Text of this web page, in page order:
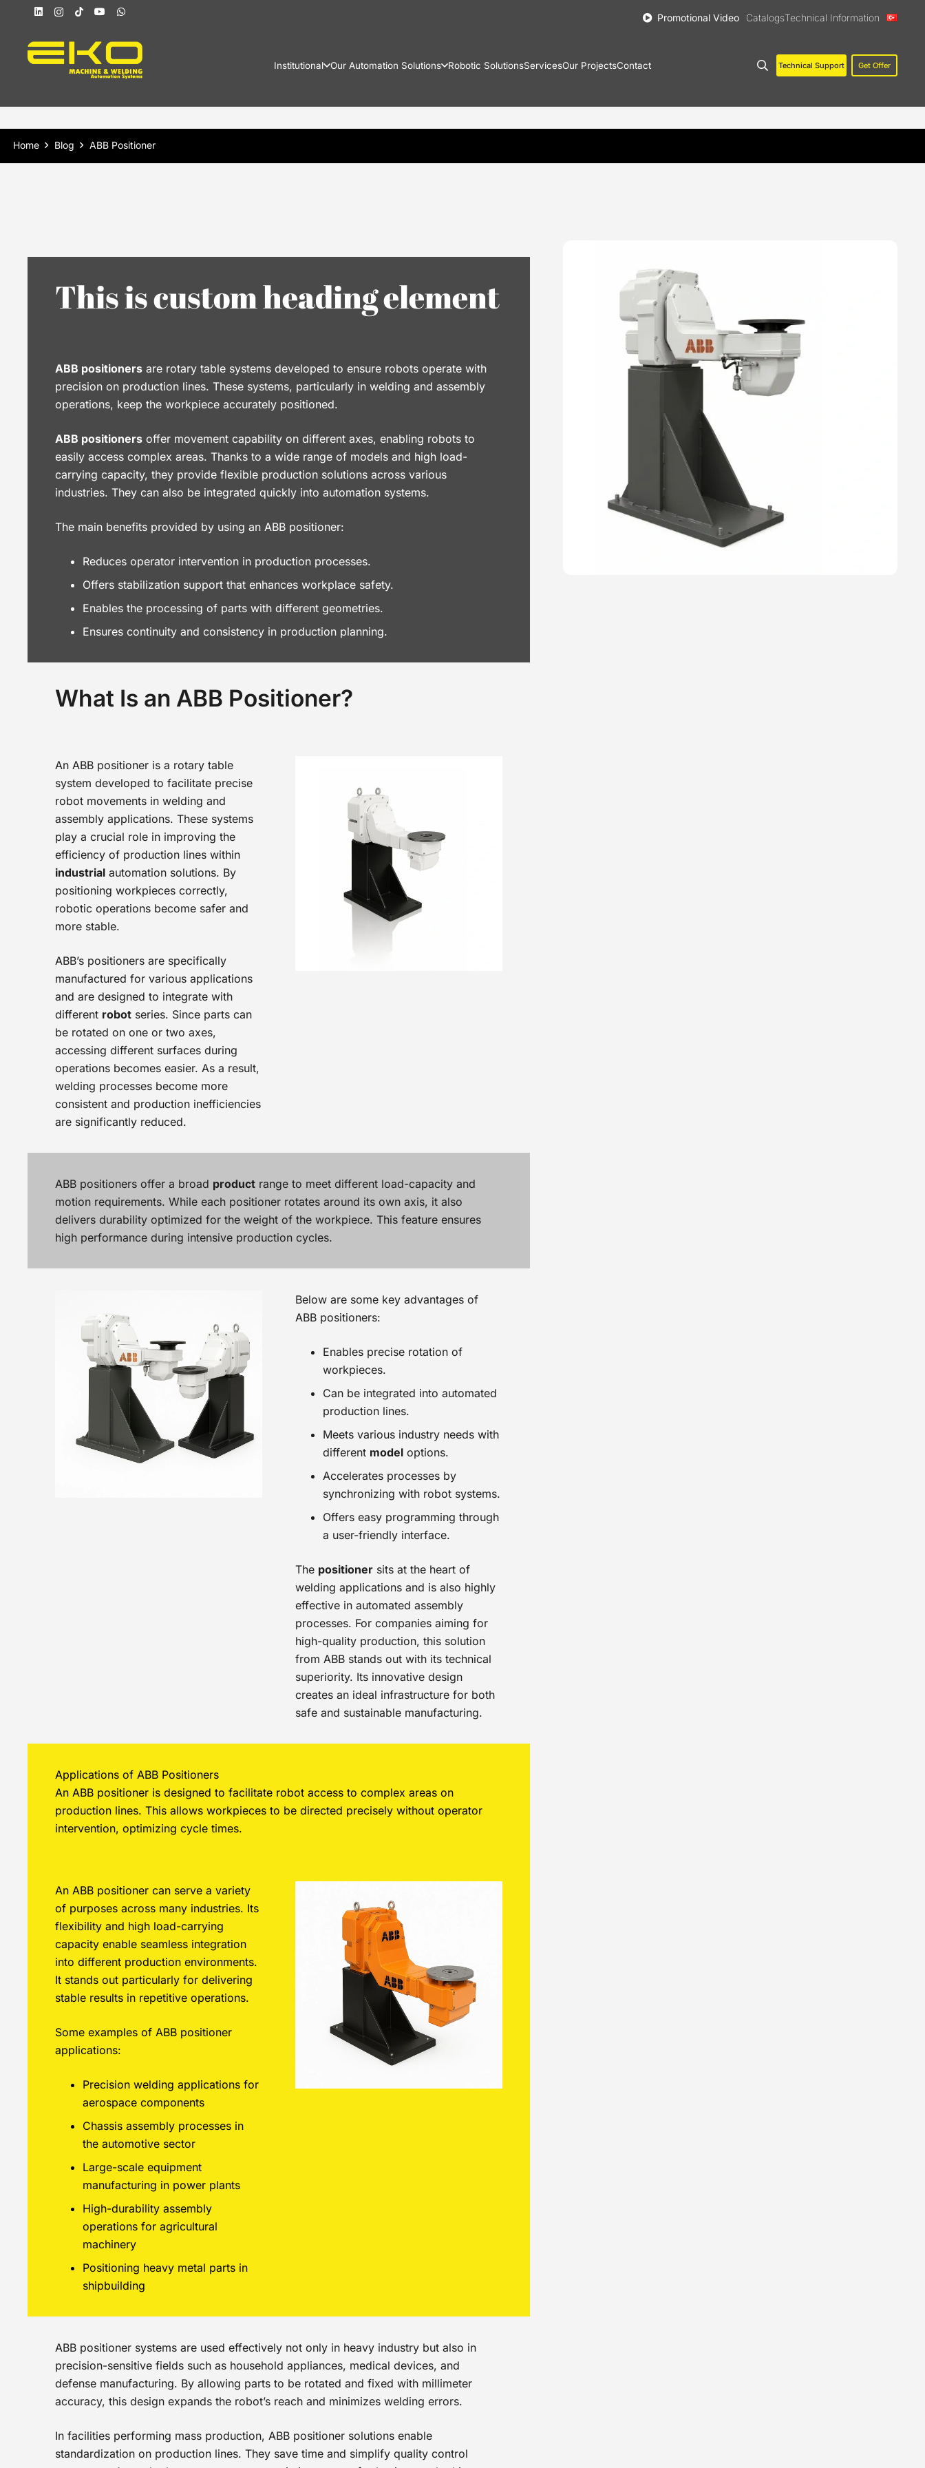
Promotional Video CatalogsTechnical Information
Institutional Our Automation Solutions Robotic SolutionsServicesOur ProjectsContact Technical Support Get Offer
Home Blog ABB Positioner
This is custom heading element
ABB positioners are rotary table systems developed to ensure robots operate with
precision on production lines. These systems, particularly in welding and assembly
operations, keep the workpiece accurately positioned.
ABB positioners offer movement capability on different axes, enabling robots to
easily access complex areas. Thanks to a wide range of models and high load-
carrying capacity, they provide flexible production solutions across various
industries. They can also be integrated quickly into automation systems.
The main benefits provided by using an ABB positioner:
Reduces operator intervention in production processes.
Offers stabilization support that enhances workplace safety.
Enables the processing of parts with different geometries.
Ensures continuity and consistency in production planning.
What Is an ABB Positioner?
An ABB positioner is a rotary table
system developed to facilitate precise
robot movements in welding and
assembly applications. These systems
play a crucial role in improving the
efficiency of production lines within
industrial automation solutions. By
positioning workpieces correctly,
robotic operations become safer and
more stable.
ABB’s positioners are specifically
manufactured for various applications
and are designed to integrate with
different robot series. Since parts can
be rotated on one or two axes,
accessing different surfaces during
operations becomes easier. As a result,
welding processes become more
consistent and production inefficiencies
are significantly reduced.
ABB positioners offer a broad product range to meet different load-capacity and
motion requirements. While each positioner rotates around its own axis, it also
delivers durability optimized for the weight of the workpiece. This feature ensures
high performance during intensive production cycles.
Below are some key advantages of
ABB positioners:
Enables precise rotation of
workpieces.
Can be integrated into automated
production lines.
Meets various industry needs with
different modeloptions.
Accelerates processes by
synchronizing with robot systems.
Offers easy programming through
a user-friendly interface.
The positionersits at the heart of
welding applications and is also highly
effective in automated assembly
processes. For companies aiming for
high-quality production, this solution
from ABB stands out with its technical
superiority. Its innovative design
creates an ideal infrastructure for both
safe and sustainable manufacturing.
Applications of ABB Positioners
An ABB positioner is designed to facilitate robot access to complex areas on
production lines. This allows workpieces to be directed precisely without operator
intervention, optimizing cycle times.
An ABB positioner can serve a variety
of purposes across many industries. Its
flexibility and high load-carrying
capacity enable seamless integration
into different production environments.
It stands out particularly for delivering
stable results in repetitive operations.
Some examples of ABB positioner
applications:
Precision welding applications for
aerospace components
Chassis assembly processes in
the automotive sector
Large-scale equipment
manufacturing in power plants
High-durability assembly
operations for agricultural
machinery
Positioning heavy metal parts in
shipbuilding
ABB positioner systems are used effectively not only in heavy industry but also in
precision-sensitive fields such as household appliances, medical devices, and
defense manufacturing. By allowing parts to be rotated and fixed with millimeter
accuracy, this design expands the robot’s reach and minimizes welding errors.
In facilities performing mass production, ABB positioner solutions enable
standardization on production lines. They save time and simplify quality control